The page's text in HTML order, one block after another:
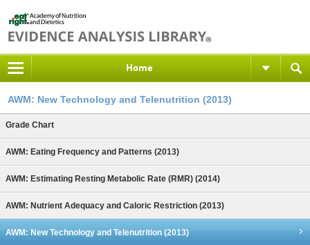
Home
AWM: New Technology and Telenutrition (2013)
Grade Chart
AWM: Eating Frequency and Patterns (2013)
AWM: Estimating Resting Metabolic Rate (RMR) (2014)
AWM: Nutrient Adequacy and Caloric Restriction (2013)
AWM: New Technology and Telenutrition (2013)